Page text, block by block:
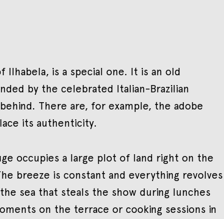
is a special one. It is an old
by the celebrated Italian-Brazilian
There are, for example, the adobe
its authenticity.
occupies a large plot of land right on the
breeze is constant and everything revolves
sea that steals the show during lunches
on the terrace or cooking sessions in